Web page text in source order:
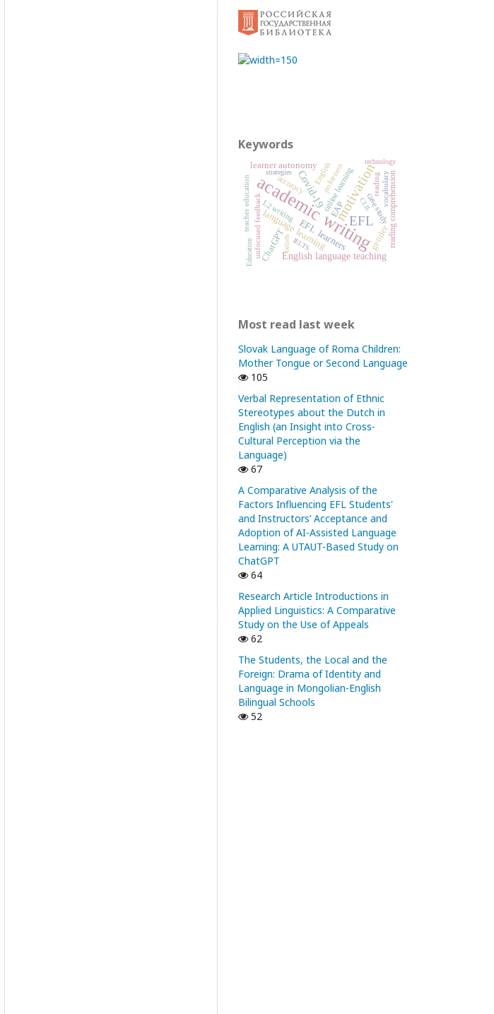
Keywords
academic writing
motivation
EFL
Covid-19
English language teaching
language learning
EFL learners
ChatGPT
learner autonomy
gender
EAP
online learning reading comprehension
accuracy
case study
L2 writing
unfocused feedback
politeness vocabulary
teacher education reading
English
strategies
Education
technology
beliefs IELTS
CLIL
Most read last week
Slovak Language of Roma Children:
Mother Tongue or Second Language
105
Verbal Representation of Ethnic
Stereotypes about the Dutch in
English (an Insight into Cross-
Cultural Perception via the
Language)
67
A Comparative Analysis of the
Factors Influencing EFL Students'
and Instructors’ Acceptance and
Adoption of AI-Assisted Language
Learning: A UTAUT-Based Study on
ChatGPT
64
Research Article Introductions in
Applied Linguistics: A Comparative
Study on the Use of Appeals
62
The Students, the Local and the
Foreign: Drama of Identity and
Language in Mongolian-English
Bilingual Schools
52